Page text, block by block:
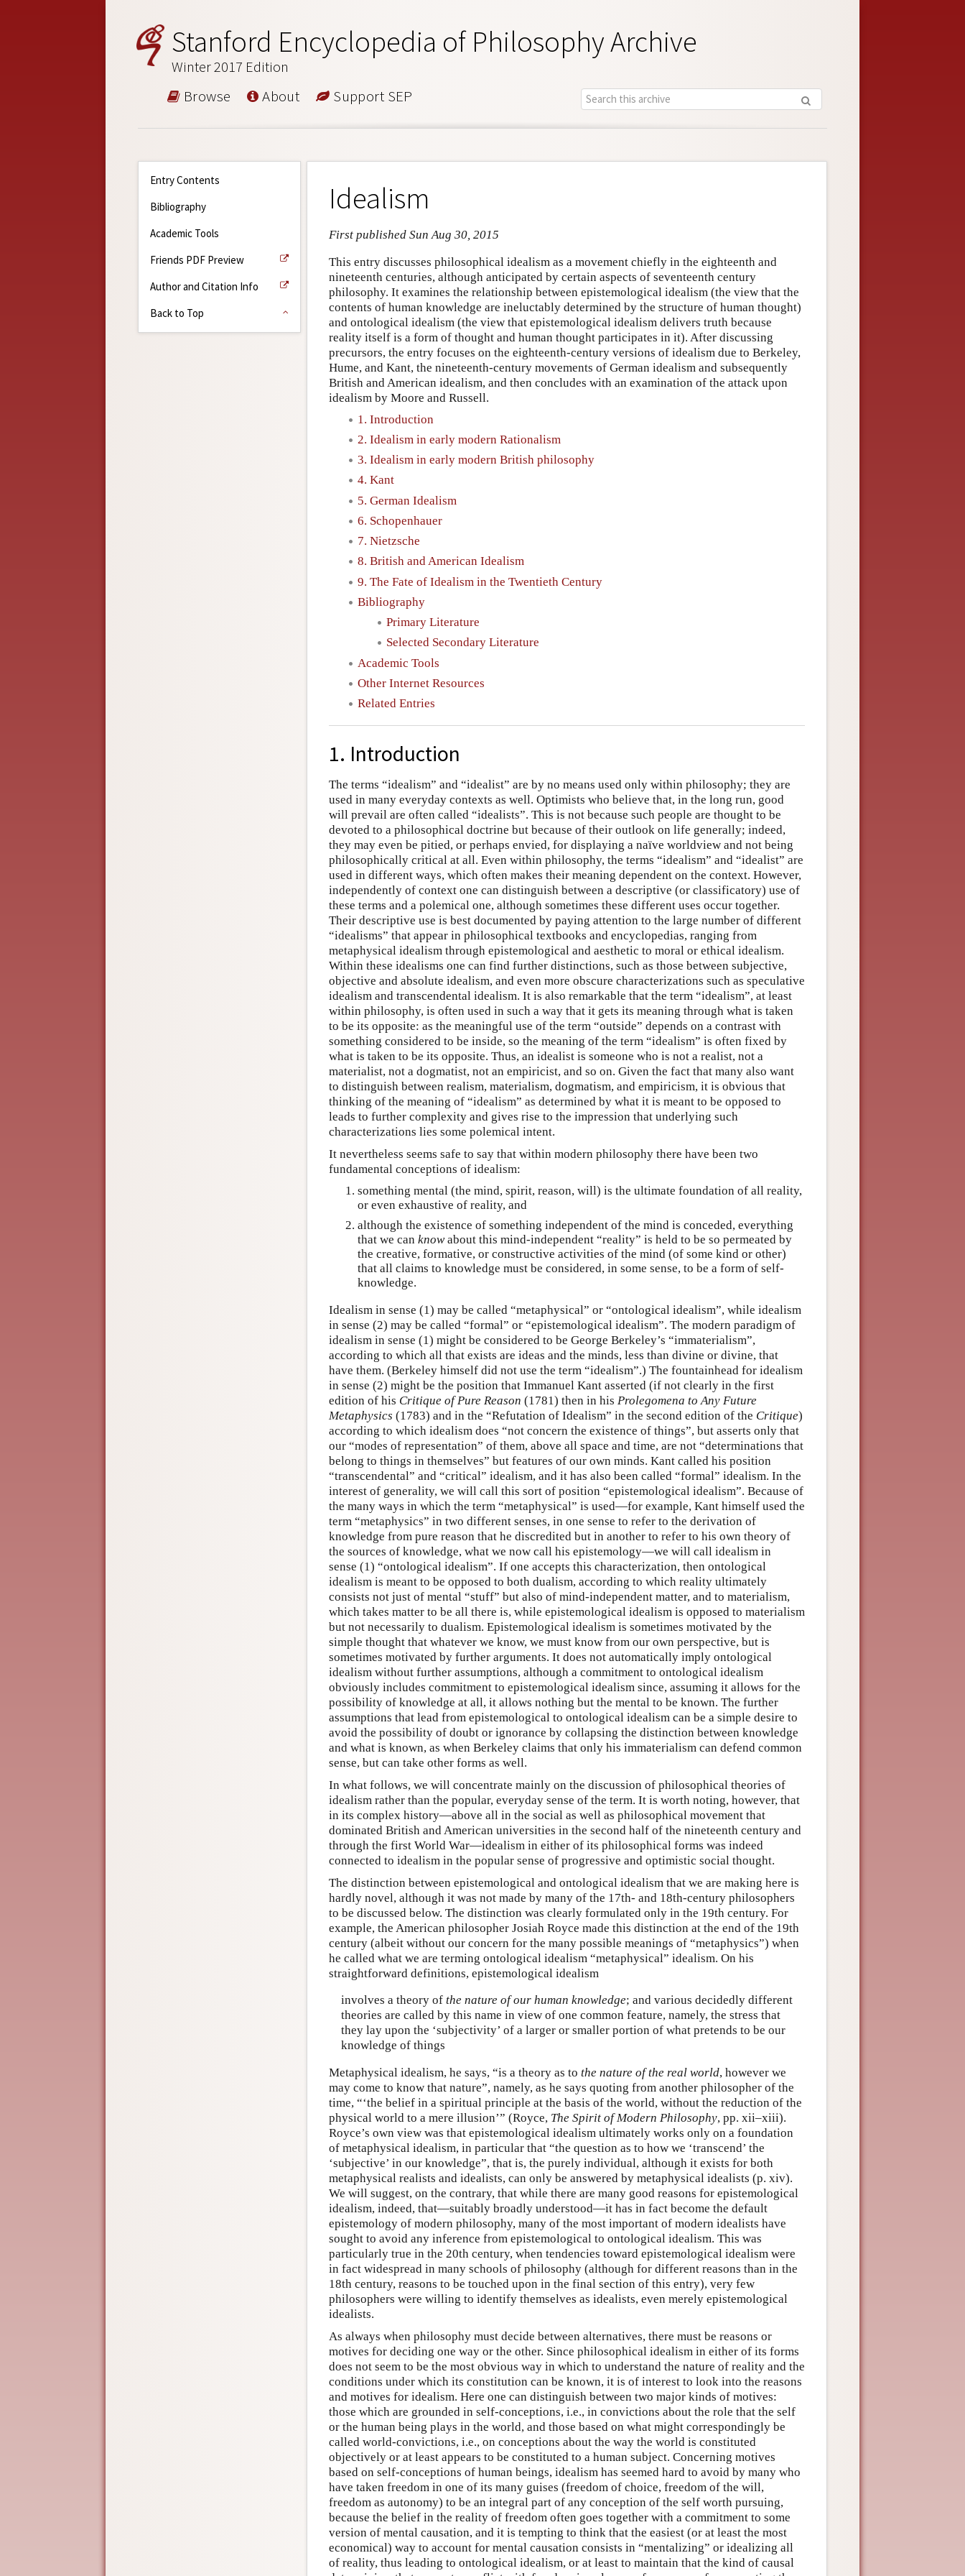
Stanford Encyclopedia of Philosophy Archive
Winter 2017 Edition
Browse About Support SEP
Entry Contents
Bibliography
Academic Tools
Friends PDF Preview
Author and Citation Info
Back to Top
Idealism
First published Sun Aug 30, 2015
This entry discusses philosophical idealism as a movement chiefly in the eighteenth and
nineteenth centuries, although anticipated by certain aspects of seventeenth century
philosophy. It examines the relationship between epistemological idealism (the view that the
contents of human knowledge are ineluctably determined by the structure of human thought)
and ontological idealism (the view that epistemological idealism delivers truth because
reality itself is a form of thought and human thought participates in it). After discussing
precursors, the entry focuses on the eighteenth-century versions of idealism due to Berkeley,
Hume, and Kant, the nineteenth-century movements of German idealism and subsequently
British and American idealism, and then concludes with an examination of the attack upon
idealism by Moore and Russell.
1. Introduction
2. Idealism in early modern Rationalism
3. Idealism in early modern British philosophy
4. Kant
5. German Idealism
6. Schopenhauer
7. Nietzsche
8. British and American Idealism
9. The Fate of Idealism in the Twentieth Century
Bibliography
Primary Literature
Selected Secondary Literature
Academic Tools
Other Internet Resources
Related Entries
1. Introduction
The terms “idealism” and “idealist” are by no means used only within philosophy; they are
used in many everyday contexts as well. Optimists who believe that, in the long run, good
will prevail are often called “idealists”. This is not because such people are thought to be
devoted to a philosophical doctrine but because of their outlook on life generally; indeed,
they may even be pitied, or perhaps envied, for displaying a naïve worldview and not being
philosophically critical at all. Even within philosophy, the terms “idealism” and “idealist” are
used in different ways, which often makes their meaning dependent on the context. However,
independently of context one can distinguish between a descriptive (or classificatory) use of
these terms and a polemical one, although sometimes these different uses occur together.
Their descriptive use is best documented by paying attention to the large number of different
“idealisms” that appear in philosophical textbooks and encyclopedias, ranging from
metaphysical idealism through epistemological and aesthetic to moral or ethical idealism.
Within these idealisms one can find further distinctions, such as those between subjective,
objective and absolute idealism, and even more obscure characterizations such as speculative
idealism and transcendental idealism. It is also remarkable that the term “idealism”, at least
within philosophy, is often used in such a way that it gets its meaning through what is taken
to be its opposite: as the meaningful use of the term “outside” depends on a contrast with
something considered to be inside, so the meaning of the term “idealism” is often fixed by
what is taken to be its opposite. Thus, an idealist is someone who is not a realist, not a
materialist, not a dogmatist, not an empiricist, and so on. Given the fact that many also want
to distinguish between realism, materialism, dogmatism, and empiricism, it is obvious that
thinking of the meaning of “idealism” as determined by what it is meant to be opposed to
leads to further complexity and gives rise to the impression that underlying such
characterizations lies some polemical intent.
It nevertheless seems safe to say that within modern philosophy there have been two
fundamental conceptions of idealism:
something mental (the mind, spirit, reason, will) is the ultimate foundation of all reality,
or even exhaustive of reality, and
although the existence of something independent of the mind is conceded, everything
that we can knowabout this mind-independent “reality” is held to be so permeated by
the creative, formative, or constructive activities of the mind (of some kind or other)
that all claims to knowledge must be considered, in some sense, to be a form of self-
knowledge.
Idealism in sense (1) may be called “metaphysical” or “ontological idealism”, while idealism
in sense (2) may be called “formal” or “epistemological idealism”. The modern paradigm of
idealism in sense (1) might be considered to be George Berkeley’s “immaterialism”,
according to which all that exists are ideas and the minds, less than divine or divine, that
have them. (Berkeley himself did not use the term “idealism”.) The fountainhead for idealism
in sense (2) might be the position that Immanuel Kant asserted (if not clearly in the first
edition of his Critique of Pure Reason (1781) then in his Prolegomena to Any Future
Metaphysics (1783) and in the “Refutation of Idealism” in the second edition of the Critique)
according to which idealism does “not concern the existence of things”, but asserts only that
our “modes of representation” of them, above all space and time, are not “determinations that
belong to things in themselves” but features of our own minds. Kant called his position
“transcendental” and “critical” idealism, and it has also been called “formal” idealism. In the
interest of generality, we will call this sort of position “epistemological idealism”. Because of
the many ways in which the term “metaphysical” is used—for example, Kant himself used the
term “metaphysics” in two different senses, in one sense to refer to the derivation of
knowledge from pure reason that he discredited but in another to refer to his own theory of
the sources of knowledge, what we now call his epistemology—we will call idealism in
sense (1) “ontological idealism”. If one accepts this characterization, then ontological
idealism is meant to be opposed to both dualism, according to which reality ultimately
consists not just of mental “stuff” but also of mind-independent matter, and to materialism,
which takes matter to be all there is, while epistemological idealism is opposed to materialism
but not necessarily to dualism. Epistemological idealism is sometimes motivated by the
simple thought that whatever we know, we must know from our own perspective, but is
sometimes motivated by further arguments. It does not automatically imply ontological
idealism without further assumptions, although a commitment to ontological idealism
obviously includes commitment to epistemological idealism since, assuming it allows for the
possibility of knowledge at all, it allows nothing but the mental to be known. The further
assumptions that lead from epistemological to ontological idealism can be a simple desire to
avoid the possibility of doubt or ignorance by collapsing the distinction between knowledge
and what is known, as when Berkeley claims that only his immaterialism can defend common
sense, but can take other forms as well.
In what follows, we will concentrate mainly on the discussion of philosophical theories of
idealism rather than the popular, everyday sense of the term. It is worth noting, however, that
in its complex history—above all in the social as well as philosophical movement that
dominated British and American universities in the second half of the nineteenth century and
through the first World War—idealism in either of its philosophical forms was indeed
connected to idealism in the popular sense of progressive and optimistic social thought.
The distinction between epistemological and ontological idealism that we are making here is
hardly novel, although it was not made by many of the 17th- and 18th-century philosophers
to be discussed below. The distinction was clearly formulated only in the 19th century. For
example, the American philosopher Josiah Royce made this distinction at the end of the 19th
century (albeit without our concern for the many possible meanings of “metaphysics”) when
he called what we are terming ontological idealism “metaphysical” idealism. On his
straightforward definitions, epistemological idealism
involves a theory of the nature of our human knowledge; and various decidedly different
theories are called by this name in view of one common feature, namely, the stress that
they lay upon the ‘subjectivity’ of a larger or smaller portion of what pretends to be our
knowledge of things
Metaphysical idealism, he says, “is a theory as to the nature of the real world, however we
may come to know that nature”, namely, as he says quoting from another philosopher of the
time, “‘the belief in a spiritual principle at the basis of the world, without the reduction of the
physical world to a mere illusion’” (Royce, The Spirit of Modern Philosophy, pp. xii–xiii).
Royce’s own view was that epistemological idealism ultimately works only on a foundation
of metaphysical idealism, in particular that “the question as to how we ‘transcend’ the
‘subjective’ in our knowledge”, that is, the purely individual, although it exists for both
metaphysical realists and idealists, can only be answered by metaphysical idealists (p. xiv).
We will suggest, on the contrary, that while there are many good reasons for epistemological
idealism, indeed, that—suitably broadly understood—it has in fact become the default
epistemology of modern philosophy, many of the most important of modern idealists have
sought to avoid any inference from epistemological to ontological idealism. This was
particularly true in the 20th century, when tendencies toward epistemological idealism were
in fact widespread in many schools of philosophy (although for different reasons than in the
18th century, reasons to be touched upon in the final section of this entry), very few
philosophers were willing to identify themselves as idealists, even merely epistemological
idealists.
As always when philosophy must decide between alternatives, there must be reasons or
motives for deciding one way or the other. Since philosophical idealism in either of its forms
does not seem to be the most obvious way in which to understand the nature of reality and the
conditions under which its constitution can be known, it is of interest to look into the reasons
and motives for idealism. Here one can distinguish between two major kinds of motives:
those which are grounded in self-conceptions, i.e., in convictions about the role that the self
or the human being plays in the world, and those based on what might correspondingly be
called world-convictions, i.e., on conceptions about the way the world is constituted
objectively or at least appears to be constituted to a human subject. Concerning motives
based on self-conceptions of human beings, idealism has seemed hard to avoid by many who
have taken freedom in one of its many guises (freedom of choice, freedom of the will,
freedom as autonomy) to be an integral part of any conception of the self worth pursuing,
because the belief in the reality of freedom often goes together with a commitment to some
version of mental causation, and it is tempting to think that the easiest (or at least the most
economical) way to account for mental causation consists in “mentalizing” or idealizing all
of reality, thus leading to ontological idealism, or at least to maintain that the kind of causal